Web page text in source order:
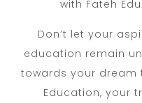
with Fateh
Don’t let your
education remain
towards your dream
Education, your